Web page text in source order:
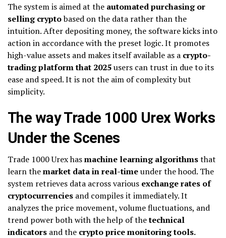
The system is aimed at the automated purchasing or
selling cryptobased on the data rather than the
intuition. After depositing money, the software kicks into
action in accordance with the preset logic. It promotes
high-value assets and makes itself available as a crypto-
trading platform that 2025users can trust in due to its
ease and speed. It is not the aim of complexity but
simplicity.
The way Trade 1000 Urex Works
Under the Scenes
Trade 1000 Urex hasmachine learning algorithmsthat
learn themarket data in real-timeunder the hood. The
system retrieves data across various exchange rates of
cryptocurrencies and compiles it immediately. It
analyzes the price movement, volume fluctuations, and
trend power both with the help of thetechnical
indicators and the crypto price monitoring tools.